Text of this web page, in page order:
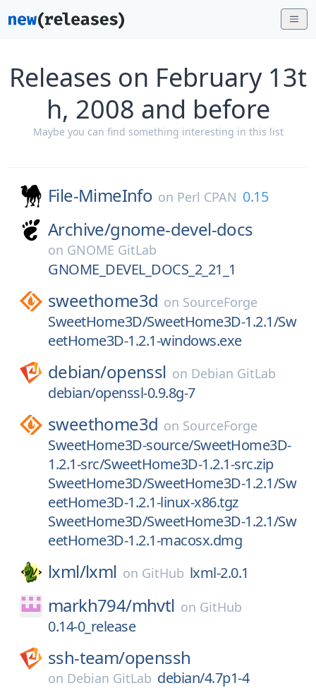
Releases on February 13t
h, 2008 and before
Maybe you can find something interesting in this list
File-MimeInfo on Perl CPAN 0.15
Archive/gnome-devel-docs
on GNOME GitLab
GNOME_DEVEL_DOCS_2_21_1
sweethome3d on SourceForge
SweetHome3D/SweetHome3D-1.2.1/Sw
eetHome3D-1.2.1-windows.exe
debian/openssl on Debian GitLab
debian/openssl-0.9.8g-7
sweethome3d on SourceForge
SweetHome3D-source/SweetHome3D-
1.2.1-src/SweetHome3D-1.2.1-src.zip
SweetHome3D/SweetHome3D-1.2.1/Sw
eetHome3D-1.2.1-linux-x86.tgz
SweetHome3D/SweetHome3D-1.2.1/Sw
eetHome3D-1.2.1-macosx.dmg
lxml/lxml on GitHub lxml-2.0.1
markh794/mhvtl on GitHub
0.14-0_release
ssh-team/openssh
on Debian GitLab debian/4.7p1-4